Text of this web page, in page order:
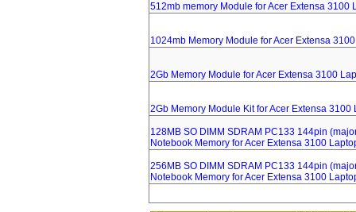
512mb memory Module for Acer Extensa 3100
1024mb Memory Module for Acer Extensa
2Gb Memory Module for Acer Extensa 3100
2Gb Memory Module Kit for Acer Extensa 3100
128MB SO DIMM SDRAM PC133 144pin
Notebook Memory for Acer Extensa 3100
256MB SO DIMM SDRAM PC133 144pin
Notebook Memory for Acer Extensa 3100